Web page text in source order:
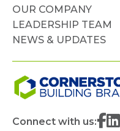
OUR COMPANY
LEADERSHIP TEAM
NEWS & UPDATES
Connect with us: